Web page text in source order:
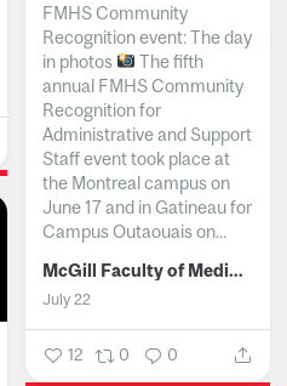
FMHS Community
Recognition event: The day
in photos
The fifth
annual FMHS Community
Recognition for
Administrative and Support
Staff event took place at
the Montreal campus on
June 17 and in Gatineau for
Campus Outaouais on...
McGill Faculty of Medicine and Health Sciences
July 22
12 0 0